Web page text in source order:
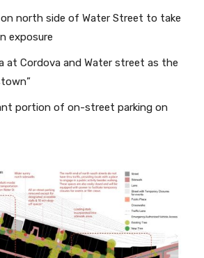
on north side of Water Street to take
exposure
at Cordova and Water street as the
portion of on-street parking on